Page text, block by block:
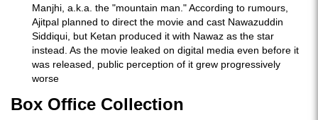
Manjhi, a.k.a. the "mountain man." According to rumours,
Ajitpal planned to direct the movie and cast Nawazuddin
Siddiqui, but Ketan produced it with Nawaz as the star
instead. As the movie leaked on digital media even before it
was released, public perception of it grew progressively
worse
Box Office Collection